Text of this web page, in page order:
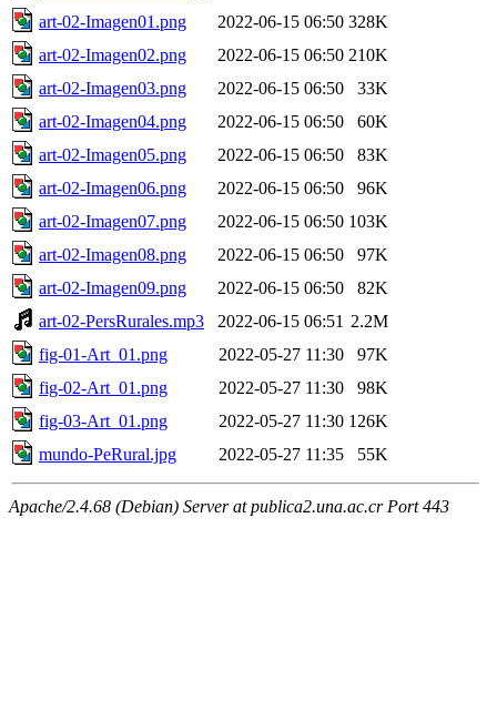
art-02-Imagen01.png
2022-06-15 06:50 328K
art-02-Imagen02.png
2022-06-15 06:50 210K
art-02-Imagen03.png
2022-06-15 06:50
33K
art-02-Imagen04.png
2022-06-15 06:50
60K
art-02-Imagen05.png
2022-06-15 06:50
83K
art-02-Imagen06.png
2022-06-15 06:50
96K
art-02-Imagen07.png
2022-06-15 06:50 103K
art-02-Imagen08.png
2022-06-15 06:50
97K
art-02-Imagen09.png
2022-06-15 06:50
82K
art-02-PersRurales.mp3
2022-06-15 06:51 2.2M
fig-01-Art_01.png
2022-05-27 11:30
97K
fig-02-Art_01.png
2022-05-27 11:30
98K
fig-03-Art_01.png
2022-05-27 11:30 126K
mundo-PeRural.jpg
2022-05-27 11:35 55K
Apache/2.4.68 (Debian) Server at publica2.una.ac.cr Port 443